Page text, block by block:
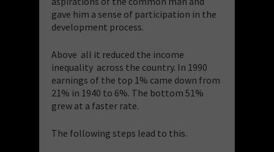
gave him a sense of participation in the
development process.
Above all it reduced the income
inequality across the country. In 1990
earnings of the top 1% came down from
21% in 1940 to 6%. The bottom 51%
grew at a faster rate.
The following steps lead to this.